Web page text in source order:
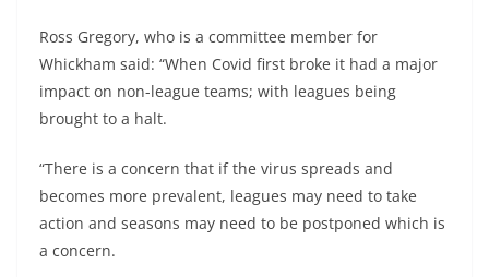
Ross Gregory, who is a committee member for
Whickham said: “When Covid first broke it had a major
impact on non-league teams; with leagues being
brought to a halt.
“There is a concern that if the virus spreads and
becomes more prevalent, leagues may need to take
action and seasons may need to be postponed which is
a concern.